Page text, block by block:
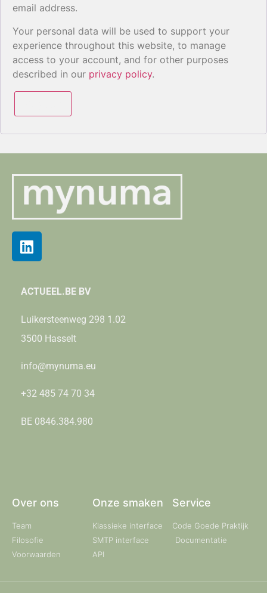
email address.
Your personal data will be used to support your
experience throughout this website, to manage
access to your account, and for other purposes
described in our privacy policy.
ACTUEEL.BE BV
Luikersteenweg 298 1.02
3500 Hasselt
info@mynuma.eu
+32 485 74 70 34
BE 0846.384.980
Over ons
Team
Filosofie
Voorwaarden
Onze smaken
Klassieke interface
SMTP interface
API
Service
Code Goede Praktijk
Documentatie